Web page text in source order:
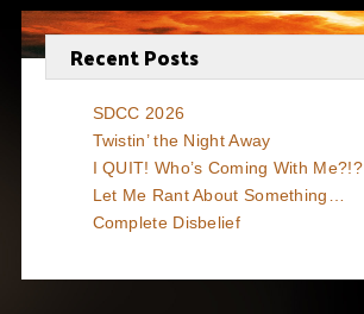
Recent Posts
SDCC 2026
Twistin’ the Night Away
I QUIT! Who’s Coming With Me?!?
Let Me Rant About Something…
Complete Disbelief